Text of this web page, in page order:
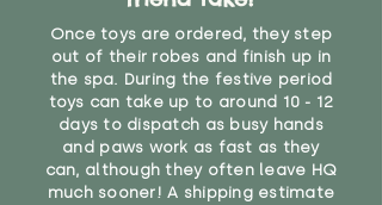
Once toys are ordered, they step
out of their robes and finish up in
the spa. During the festive period
toys can take up to around 10 - 12
days to dispatch as busy hands
and paws work as fast as they
can, although they often leave HQ
much sooner! A shipping estimate